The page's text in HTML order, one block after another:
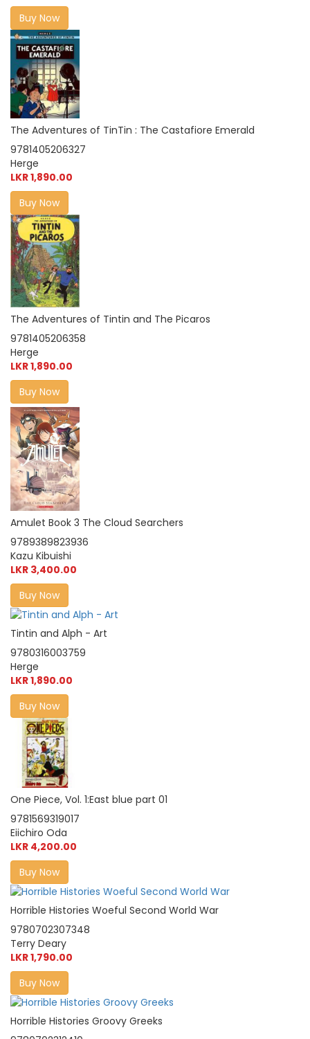
Buy Now
The Adventures of TinTin : The Castafiore Emerald
9781405206327
Herge
LKR 1,890.00
Buy Now
The Adventures of Tintin and The Picaros
9781405206358
Herge
LKR 1,890.00
Buy Now
Amulet Book 3 The Cloud Searchers
9789389823936
Kazu Kibuishi
LKR 3,400.00
Buy Now
Tintin and Alph - Art
9780316003759
Herge
LKR 1,890.00
Buy Now
One Piece, Vol. 1:East blue part 01
9781569319017
Eiichiro Oda
LKR 4,200.00
Buy Now
Horrible Histories Woeful Second World War
9780702307348
Terry Deary
LKR 1,790.00
Buy Now
Horrible Histories Groovy Greeks